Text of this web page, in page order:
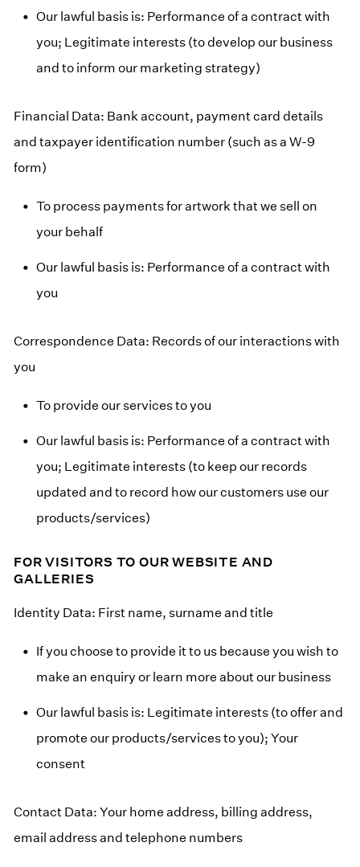
Our lawful basis is: Performance of a contract with
you; Legitimate interests (to develop our business
and to inform our marketing strategy)
Financial Data: Bank account, payment card details
and taxpayer identification number (such as a W-9
form)
To process payments for artwork that we sell on
your behalf
Our lawful basis is: Performance of a contract with
you
Correspondence Data: Records of our interactions with
you
To provide our services to you
Our lawful basis is: Performance of a contract with
you; Legitimate interests (to keep our records
updated and to record how our customers use our
products/services)
FOR VISITORS TO OUR WEBSITE AND
GALLERIES
Identity Data: First name, surname and title
If you choose to provide it to us because you wish to
make an enquiry or learn more about our business
Our lawful basis is: Legitimate interests (to offer and
promote our products/services to you); Your
consent
Contact Data: Your home address, billing address,
email address and telephone numbers